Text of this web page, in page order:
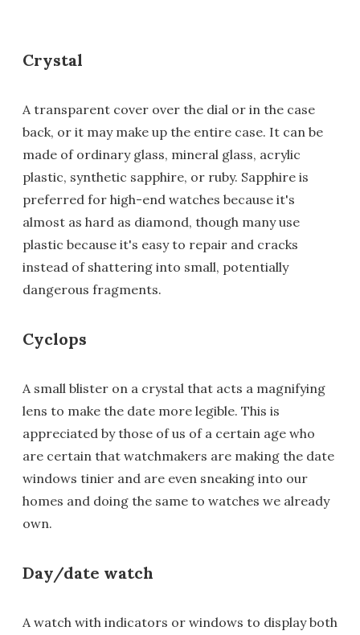
Crystal
A transparent cover over the dial or in the case
back, or it may make up the entire case. It can be
made of ordinary glass, mineral glass, acrylic
plastic, synthetic sapphire, or ruby. Sapphire is
preferred for high-end watches because it's
almost as hard as diamond, though many use
plastic because it's easy to repair and cracks
instead of shattering into small, potentially
dangerous fragments.
Cyclops
A small blister on a crystal that acts a magnifying
lens to make the date more legible. This is
appreciated by those of us of a certain age who
are certain that watchmakers are making the date
windows tinier and are even sneaking into our
homes and doing the same to watches we already
own.
Day/date watch
A watch with indicators or windows to display both